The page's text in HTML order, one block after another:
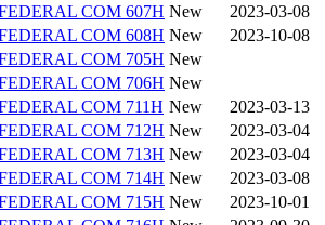
COM 607H New
2023-03-08
COM 608H New
2023-10-08
COM 705H New
COM 706H New
COM 711H New
2023-03-13
COM 712H New
2023-03-04
COM 713H New
2023-03-04
COM 714H New
2023-03-08
COM 715H New
2023-10-01